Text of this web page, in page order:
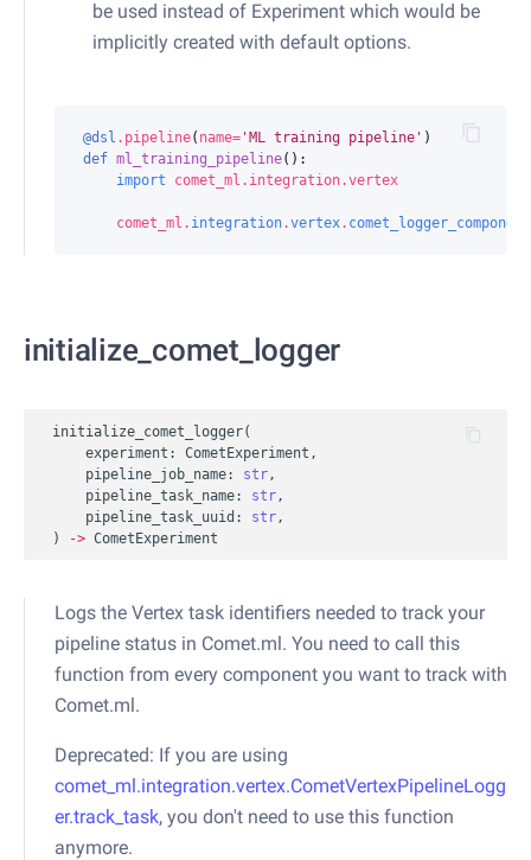
be used instead of Experiment which would be
implicitly created with default options.
@dsl . pipeline( name= 'ML training pipeline' )
def ml_training_pipeline():
import
comet_ml.integration.vertex
comet_ml . integration.vertex. comet_logger_component
initialize_comet_logger
initialize_comet_logger(
experiment : CometExperiment ,
pipeline_job_name: str ,
pipeline_task_name: str ,
pipeline_task_uuid : str ,
)
-> CometExperiment
Logs the Vertex task identifiers needed to track your
pipeline status in Comet.ml. You need to call this
function from every component you want to track with
Comet.ml.
Deprecated: If you are using
comet_ml.integration.vertex.CometVertexPipelineLogg
er.track_task, you don't need to use this function
anymore.